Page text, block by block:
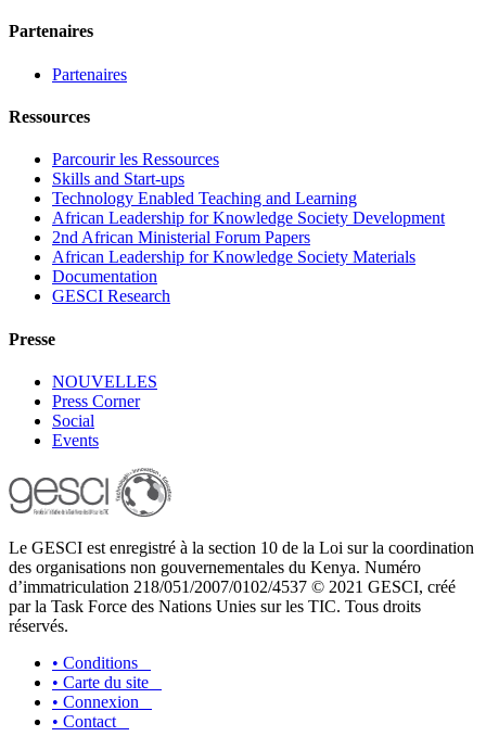
Partenaires
Partenaires
Ressources
Parcourir les Ressources
Skills and Start-ups
Technology Enabled Teaching and Learning
African Leadership for Knowledge Society Development
2nd African Ministerial Forum Papers
African Leadership for Knowledge Society Materials
Documentation
GESCI Research
Presse
NOUVELLES
Press Corner
Social
Events
Le GESCI est enregistré à la section 10 de la Loi sur la coordination
des organisations non gouvernementales du Kenya. Numéro
d’immatriculation 218/051/2007/0102/4537 © 2021 GESCI, créé
par la Task Force des Nations Unies sur les TIC. Tous droits
réservés.
• Conditions
• Carte du site
• Connexion
• Contact